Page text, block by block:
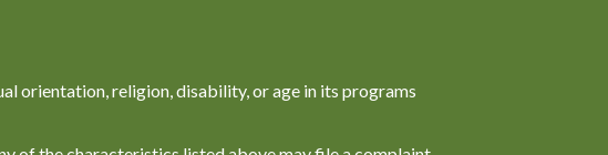
orientation, religion, disability, or age in its programs